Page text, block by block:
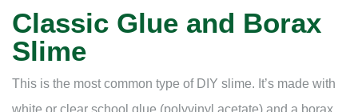
Classic Glue and Borax
Slime
This is the most common type of DIY slime. It’s made with
white or clear school glue (polyvinyl acetate) and a borax